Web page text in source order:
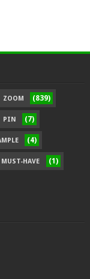
ZOOM (839)
PIN (7)
(4)
MUST-HAVE (1)